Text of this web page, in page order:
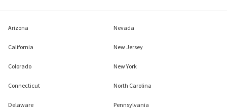
Arizona
California
Colorado
Connecticut
Delaware
Nevada
New Jersey
New York
North Carolina
Pennsylvania